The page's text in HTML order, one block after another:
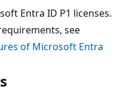
Entra ID P1 licenses.
see
of Microsoft Entra